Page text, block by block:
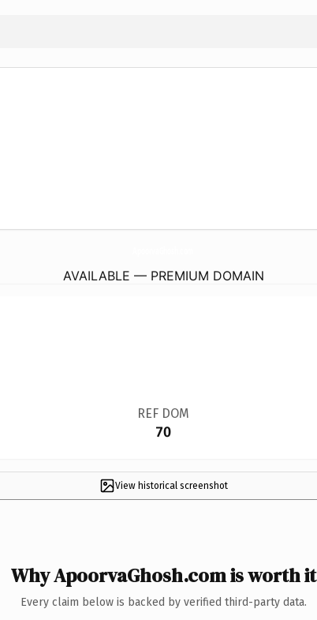
AVAILABLE — PREMIUM DOMAIN
REF DOM
70
View historical screenshot
Why ApoorvaGhosh.com is worth it
Every claim below is backed by verified third-party data.